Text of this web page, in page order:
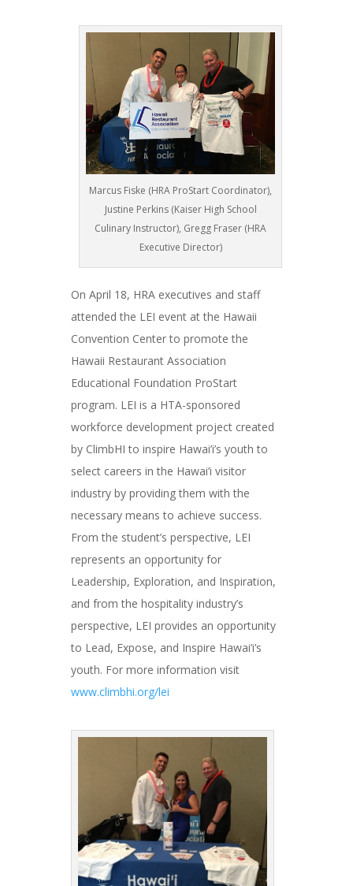
Marcus Fiske (HRA ProStart Coordinator),
Justine Perkins (Kaiser High School
Culinary Instructor), Gregg Fraser (HRA
Executive Director)
On April 18, HRA executives and staff
attended the LEI event at the Hawaii
Convention Center to promote the
Hawaii Restaurant Association
Educational Foundation ProStart
program. LEI is a HTA-sponsored
workforce development project created
by ClimbHI to inspire Hawai’i’s youth to
select careers in the Hawai’i visitor
industry by providing them with the
necessary means to achieve success.
From the student’s perspective, LEI
represents an opportunity for
Leadership, Exploration, and Inspiration,
and from the hospitality industry’s
perspective, LEI provides an opportunity
to Lead, Expose, and Inspire Hawai’i’s
youth. For more information visit
www.climbhi.org/lei